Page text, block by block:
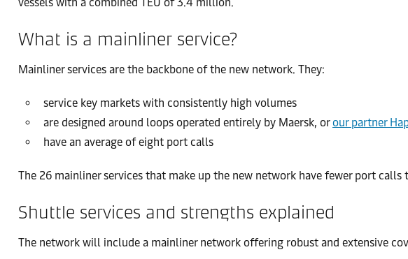
What is a mainliner service?
Mainliner services are the backbone of the new network. They:
service key markets with consistently high volumes
are designed around loops operated entirely by Maersk, orour partner
have an average of eight port calls
The 26 mainliner services that make up the new network have fewer port
Shuttle services and strengths explained
The network will include a mainliner network offering robust and extensive